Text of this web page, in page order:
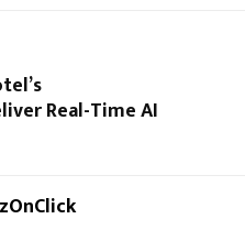
Real-Time AI